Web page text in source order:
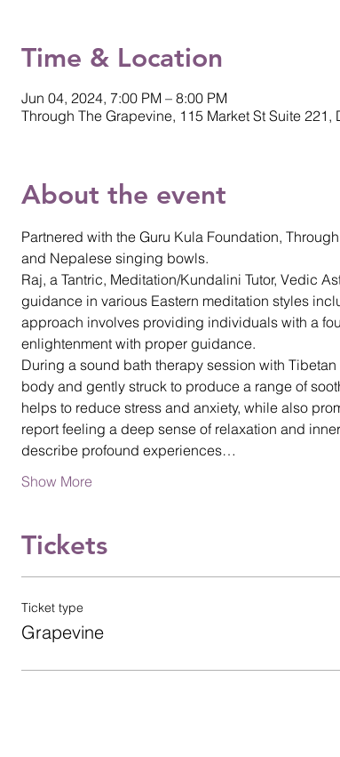
Time & Location
Jun 04, 2024, 7:00 PM – 8:00 PM
Through The Grapevine, 115 Market St Suite 221,
About the event
Partnered with the Guru Kula Foundation,
and Nepalese singing bowls.
Raj, a Tantric, Meditation/Kundalini Tutor, Vedic
guidance in various Eastern meditation styles
approach involves providing individuals with a
enlightenment with proper guidance.
During a sound bath therapy session with
body and gently struck to produce a range of
helps to reduce stress and anxiety, while also
report feeling a deep sense of relaxation and
describe profound experiences…
Show More
Tickets
Ticket type
Grapevine